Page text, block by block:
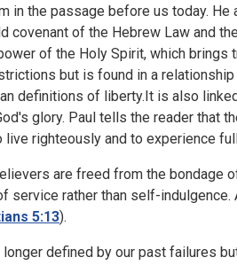
in the passage before us today. He
covenant of the Hebrew Law and
of the Holy Spirit, which
but is found in a
definitions of liberty.It is also
glory. Paul tells the reader that
righteously and to experience
are freed from the bondage
service rather than self-
5:13).
defined by our past failures